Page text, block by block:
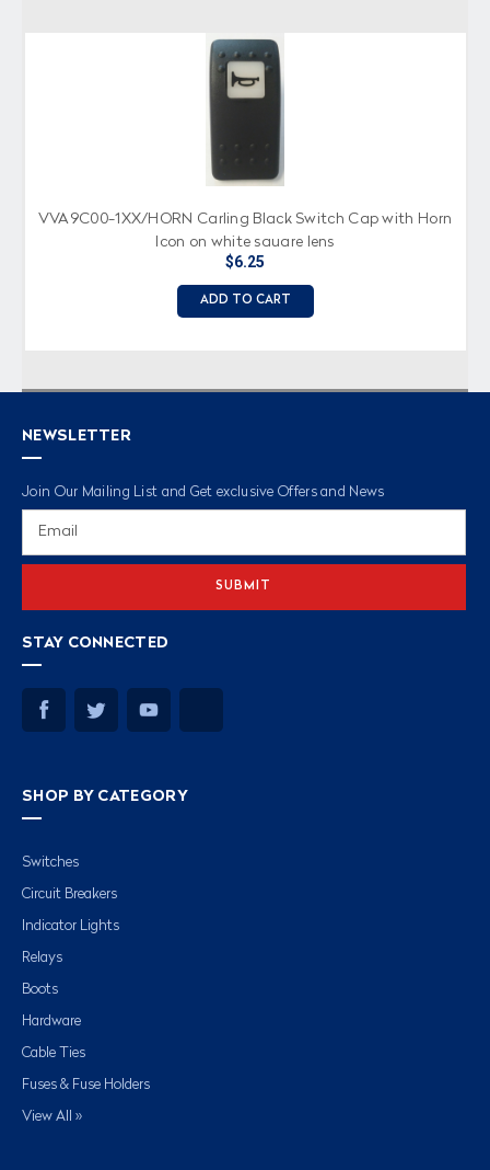
VVA9C00-1XX/HORN Carling Black Switch Cap with Horn
Icon on white square lens
$6.25
ADD TO CART
NEWSLETTER
Join Our Mailing List and Get exclusive Offers and News
STAY CONNECTED
SHOP BY CATEGORY
Switches
Circuit Breakers
Indicator Lights
Relays
Boots
Hardware
Cable Ties
Fuses & Fuse Holders
View All »